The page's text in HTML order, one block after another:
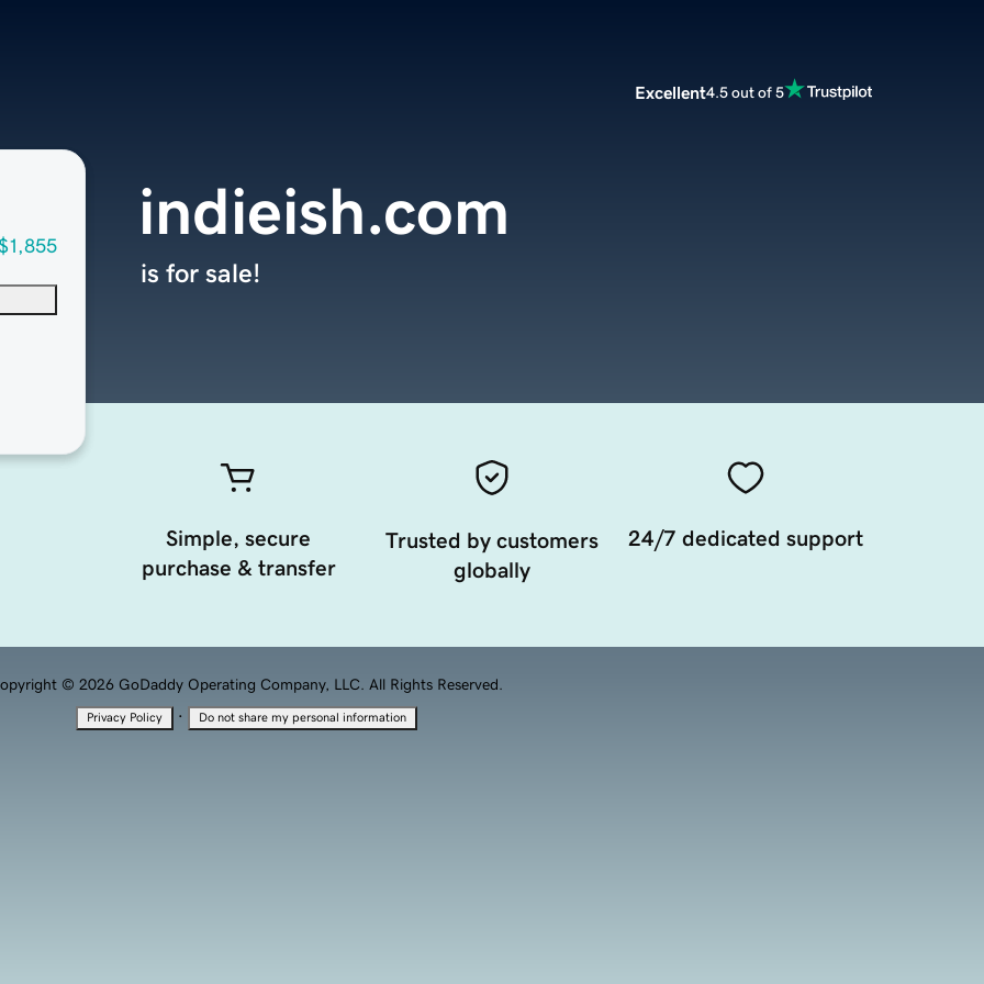
Excellent4.5 out of 5
indieish.com
is for sale!
Simple, secure
purchase & transfer
Trusted by customers
globally
24/7 dedicated support
© 2026 GoDaddy Operating Company, LLC. All Rights Reserved.
Privacy Policy · Do not share my personal information